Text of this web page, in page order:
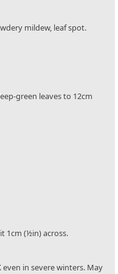
mildew, leaf spot.
green leaves to 12cm
1cm (½in) across.
in severe winters. May